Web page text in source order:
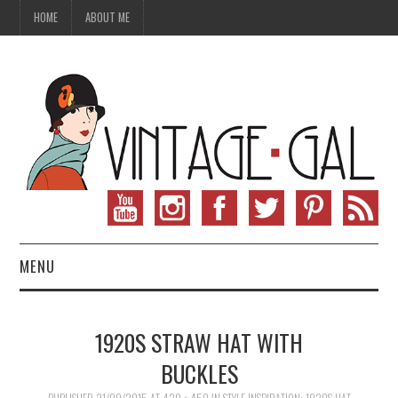
HOME ABOUT ME
MENU
VINTAGE SEWING1920S STRAW HAT WITH
BUCKLES